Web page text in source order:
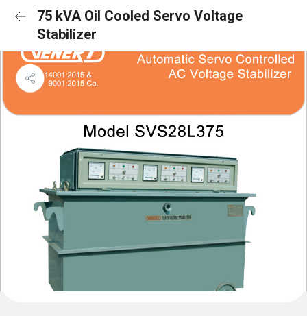
75 kVA Oil Cooled Servo Voltage
Stabilizer